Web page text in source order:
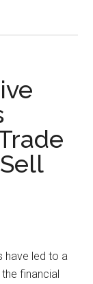
have led to a
financial